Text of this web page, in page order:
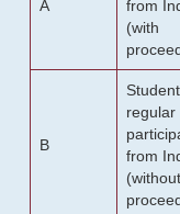
A
from
(with
B
regular
from
(without